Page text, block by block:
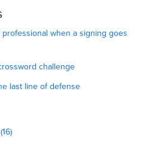
when a signing goes
challenge
last line of defense